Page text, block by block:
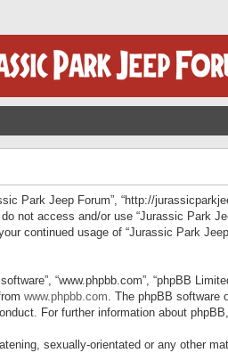
Park Jeep Forum”, “http://
not access and/or use “Jurassic Park
continued usage of “Jurassic Park
“www.phpbb.com”, “phpBB
www.phpbb.com. The phpBB software
For further information about
sexually-orientated or any other